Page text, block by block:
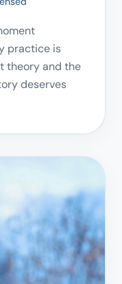
practice is
theory and the
deserves